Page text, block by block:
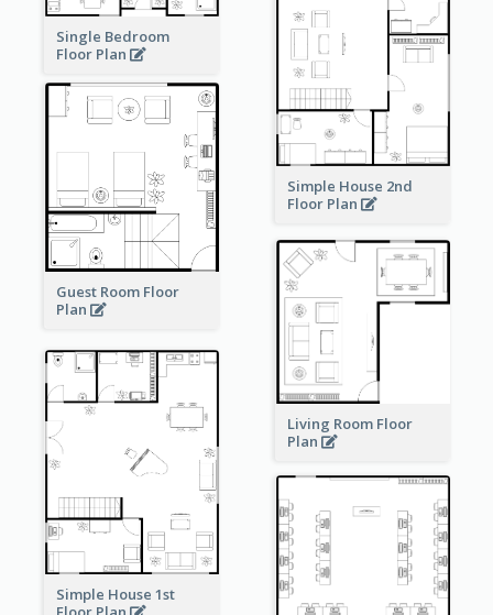
Single Bedroom
Floor Plan
Simple House 2nd
Floor Plan
Guest Room Floor
Plan
Living Room Floor
Plan
Simple House 1st